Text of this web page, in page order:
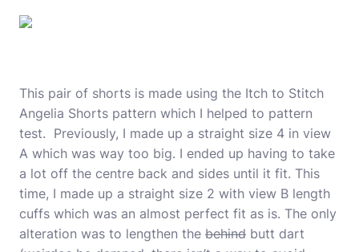
This pair of shorts is made using the Itch to Stitch
Angelia Shorts pattern which I helped to pattern
test. Previously, I made up a straight size 4 in view
A which was way too big. I ended up having to take
a lot off the centre back and sides until it fit. This
time, I made up a straight size 2 with view B length
cuffs which was an almost perfect fit as is. The only
alteration was to lengthen the behind butt dart